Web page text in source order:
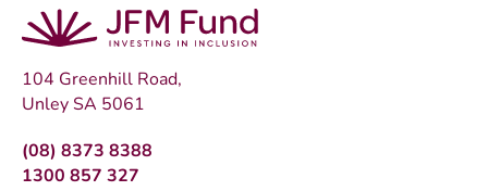
104 Greenhill Road,
Unley SA 5061
(08) 8373 8388
1300 857 327